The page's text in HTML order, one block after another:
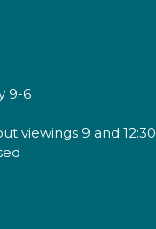
9-6
viewings 9 and 12:30